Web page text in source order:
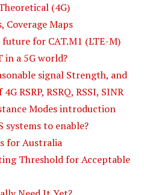
(4G)
Coverage Maps
for CAT.M1 (LTE-M)
in a 5G world?
signal Strength, and
RSRP, RSRQ, RSSI, SINR
Modes introduction
systems to enable?
for Australia
Threshold for Acceptable